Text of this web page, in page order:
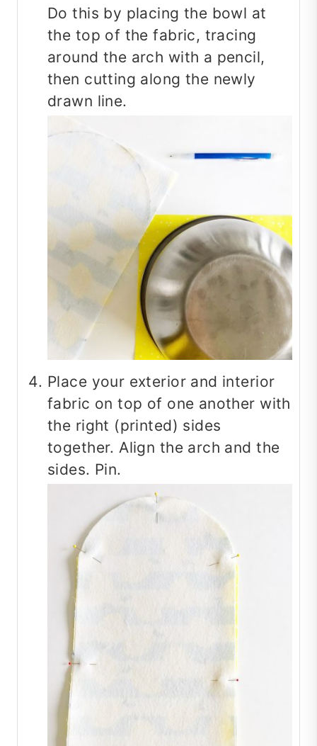
Do this by placing the bowl at
the top of the fabric, tracing
around the arch with a pencil,
then cutting along the newly
drawn line.
Place your exterior and interior
fabric on top of one another with
the right (printed) sides
together. Align the arch and the
sides. Pin.